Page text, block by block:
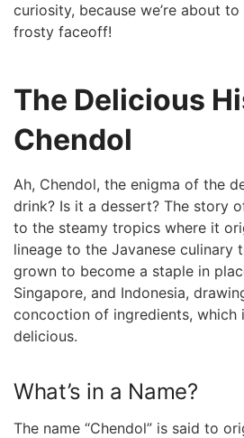
curiosity, because we’re about
frosty faceoff!
The Delicious
Chendol
Ah, Chendol, the enigma of the
drink?‌ Is it a dessert?⁤ The ‍story
to the steamy tropics where it
lineage to the Javanese culinary
grown to ⁤become a staple⁤ in
Singapore, and Indonesia,
concoction of ingredients, which​
delicious.
What’s in a Name?
The name “Chendol” is said to